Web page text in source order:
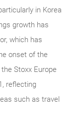
in Korea
growth has
which has
onset of the
Stoxx Europe
reflecting
such as travel